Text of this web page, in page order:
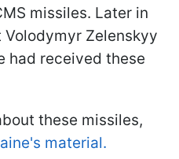
missiles. Later in
Zelenskyy
had received these
these missiles,
material.